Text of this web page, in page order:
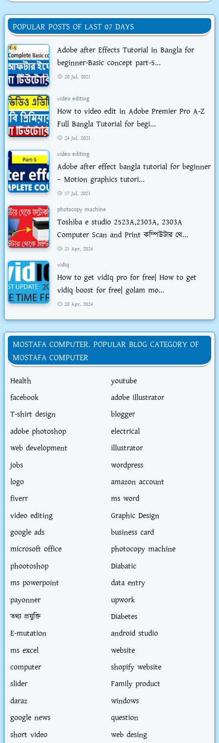
POPULAR POSTS OF LAST 07 DAYS
Adobe after Effects Tutorial in Bangla for
beginner-Basic concept part-5...
20 Jul, 2021
video editing
How to video edit in Adobe Premier Pro A-Z
Full Bangla Tutorial for begi...
24 Jul, 2021
video editing
Adobe after effect bangla tutorial for beginner
– Motion graphics tutori...
17 Jul, 2021
photocopy machine
Toshiba e studio 2523A,2303A, 2303A
Computer Scan and Print কম্পিউটার থে...
21 Apr, 2024
vidiq
How to get vidIq pro for free| How to get
vidiq boost for free| golam mo...
20 Apr, 2024
MOSTAFA COMPUTER. POPULAR BLOG CATEGORY OF
MOSTAFA COMPUTER
Health
youtube
facebook
adobe illustrator
T-shirt design
blogger
adobe photoshop
electrical
web development
illustrator
jobs
wordpress
logo
amazon account
fiverr
ms word
video editing
Graphic Design
google ads
business card
microsoft office
photocopy machine
phootoshop
Diabatic
ms powerpoint
data entry
payonner
upwork
তথ্য প্রযুক্তি
Diabetes
E-mutation
android studio
ms excel
website
computer
shopify website
slider
Family product
daraz
windows
google news
question
short video
web desing